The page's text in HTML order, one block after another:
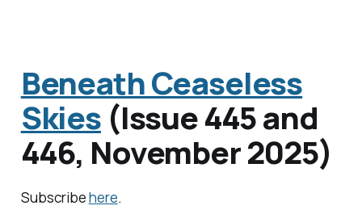
Beneath Ceaseless
Skies(Issue 445 and
446, November 2025)
Subscribehere.